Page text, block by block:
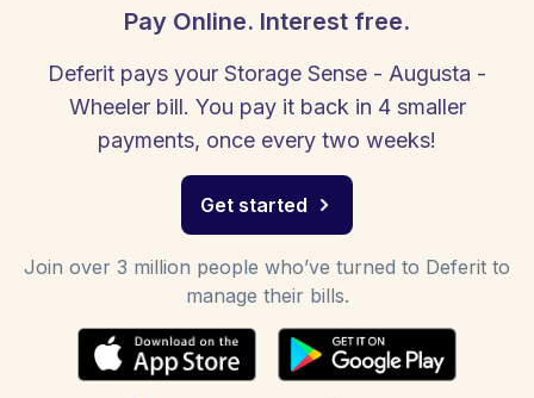
Pay Online. Interest free.
Deferit pays your Storage Sense - Augusta -
Wheeler bill. You pay it back in 4 smaller
payments, once every two weeks!
Get started
Join over 3 million people who’ve turned to Deferit to
manage their bills.